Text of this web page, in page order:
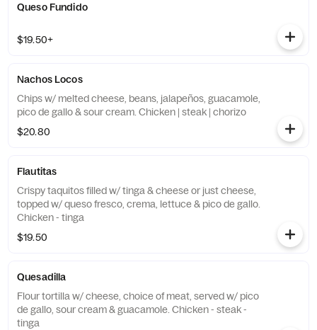
Queso Fundido
$19.50+
Nachos Locos
Chips w/ melted cheese, beans, jalapeños, guacamole,
pico de gallo & sour cream. Chicken | steak | chorizo
$20.80
Flautitas
Crispy taquitos filled w/ tinga & cheese or just cheese,
topped w/ queso fresco, crema, lettuce & pico de gallo.
Chicken - tinga
$19.50
Quesadilla
Flour tortilla w/ cheese, choice of meat, served w/ pico
de gallo, sour cream & guacamole. Chicken - steak -
tinga